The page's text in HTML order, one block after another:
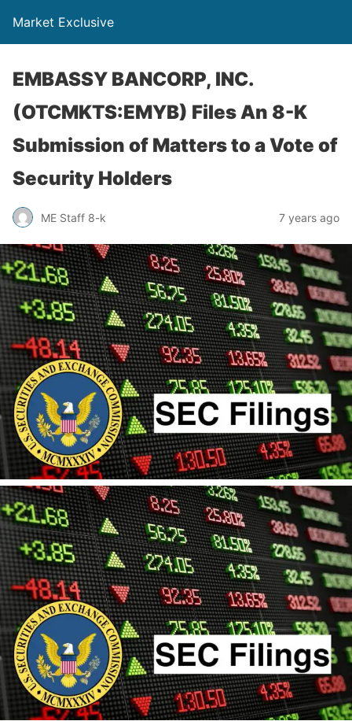
Market Exclusive
EMBASSY BANCORP, INC.
(OTCMKTS:EMYB) Files An 8-K
Submission of Matters to a Vote of
Security Holders
ME Staff 8-k 7 years ago